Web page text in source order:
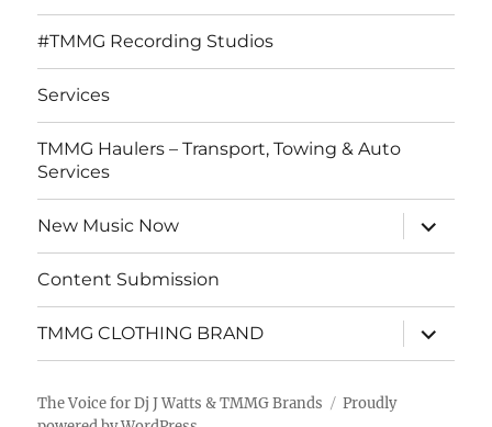
#TMMG Recording Studios
Services
TMMG Haulers – Transport, Towing & Auto
Services
New Music Now
expand
child
menu
Content Submission
TMMG CLOTHING BRAND
expand
child
menu
The Voice for Dj J Watts & TMMG Brands
Proudly